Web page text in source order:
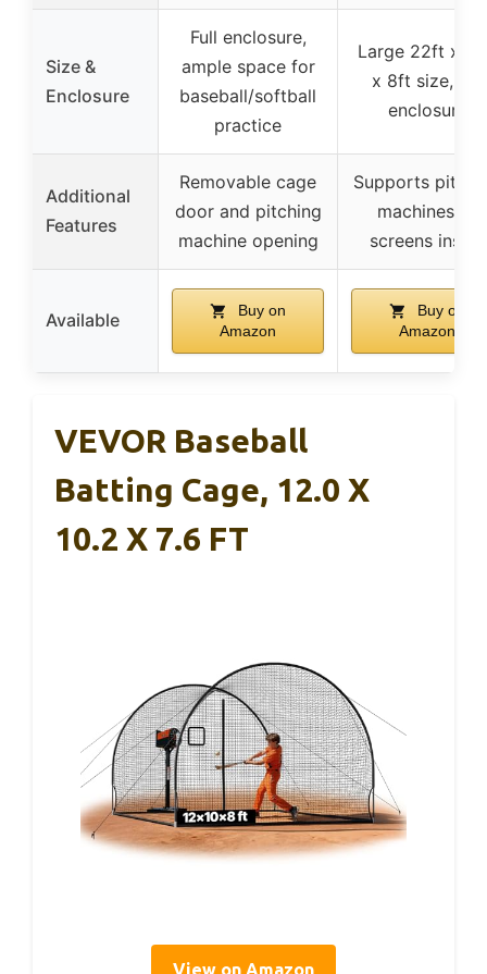
Size &
Enclosure
Full enclosure,
ample space for
baseball/softball
practice
Large 22ft x
x 8ft size, full
enclosure
Additional
Features
Removable cage
door and pitching
machine opening
Supports
machines or
screens inside
Available
Buy on
Amazon
Buy on
Amazon
VEVOR Baseball
Batting Cage, 12.0 X
10.2 X 7.6 FT
View on Amazon